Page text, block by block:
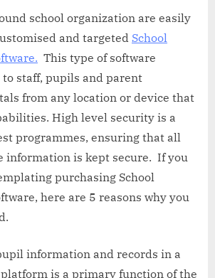
l
school organization are easily
and targeted School
This type of software
to staff, pupils and parent
from any location or device that
High level security is a
programmes, ensuring that all
information is kept secure. If you
purchasing School
here are 5 reasons why you
information and records in a
is a primary function of the